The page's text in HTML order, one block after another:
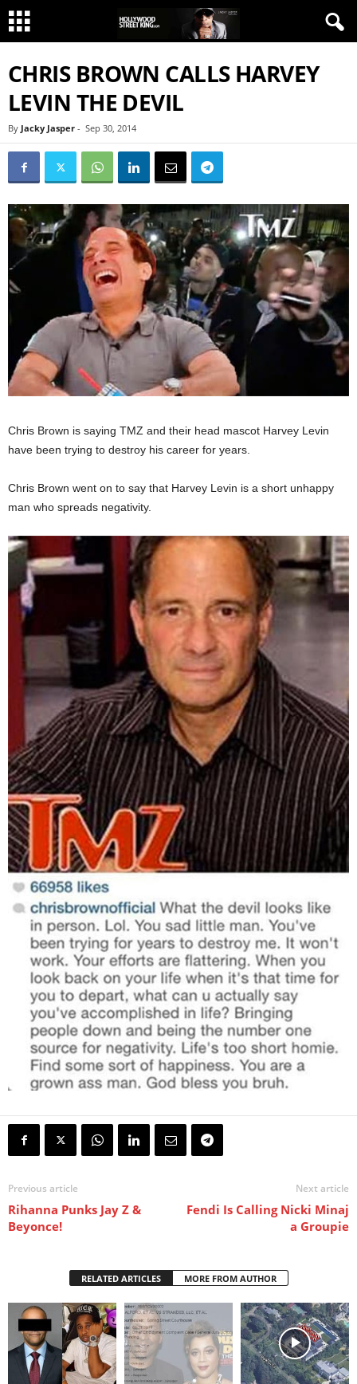
CHRIS BROWN CALLS HARVEY
LEVIN THE DEVIL
By Jacky Jasper - Sep 30, 2014
Chris Brown is saying TMZ and their head mascot Harvey Levin
have been trying to destroy his career for years.
Chris Brown went on to say that Harvey Levin is a short unhappy
man who spreads negativity.
Previous article
Rihanna Punks Jay Z &
Beyonce!
Next article
Fendi Is Calling Nicki Minaj
a Groupie
RELATED ARTICLES MORE FROM AUTHOR